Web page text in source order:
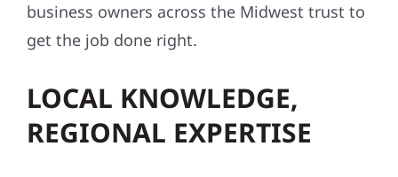
business owners across the Midwest trust to
get the job done right.
LOCAL KNOWLEDGE,
REGIONAL EXPERTISE